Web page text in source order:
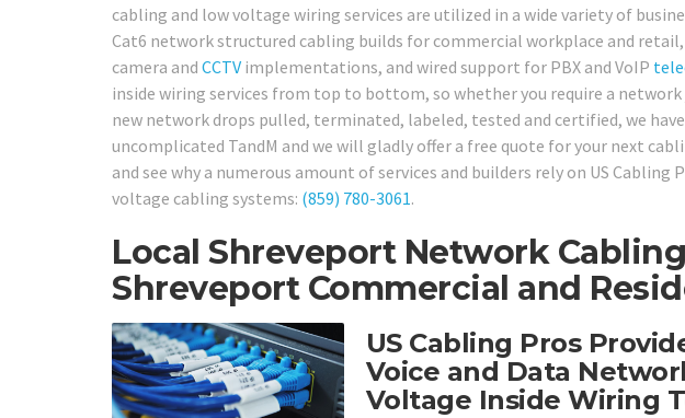
cabling and low voltage wiring services are utilized in a wide variety of
Cat6 network structured cabling builds for commercial workplace and
camera and CCTV implementations, and wired support for PBX and VoIP
inside wiring services from top to bottom, so whether you require a
new network drops pulled, terminated, labeled, tested and certified, we
uncomplicated TandM and we will gladly offer a free quote for your next
and see why a numerous amount of services and builders rely on US
voltage cabling systems: (859) 780-3061.
Local Shreveport Network
Shreveport Commercial and
US Cabling Pros
Voice and Data
Voltage Inside Wiring